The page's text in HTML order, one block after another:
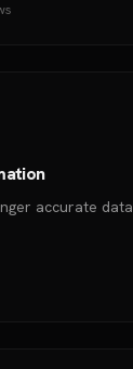
accurate data